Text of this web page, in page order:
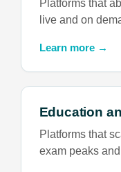
Platforms that
live and on
Learn more →
Education
Platforms that
exam peaks